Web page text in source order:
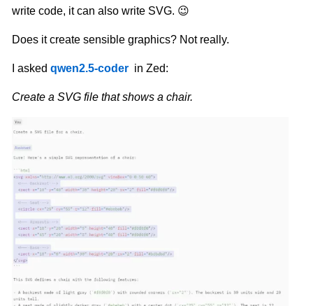
write code, it can also write SVG. 😉
Does it create sensible graphics? Not really.
I askedqwen2.5-coder in Zed:
Create a SVG file that shows a chair.